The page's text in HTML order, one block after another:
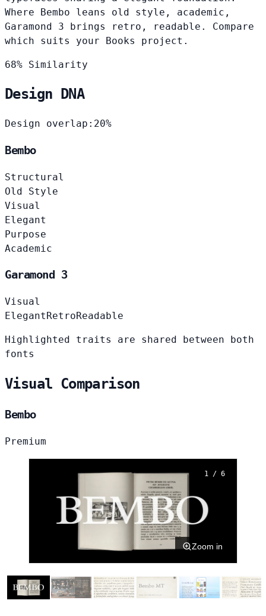
Where Bembo leans old style, academic,
Garamond 3 brings retro, readable. Compare
which suits your Books project.
68% Similarity
Design DNA
Design overlap: 20%
Bembo
Structural
Old Style
Visual
Elegant
Purpose
Academic
Garamond 3
Visual
Elegant RetroReadable
Highlighted traits are shared between both
fonts
Visual Comparison
Bembo
Premium
1 / 6
Zoom in